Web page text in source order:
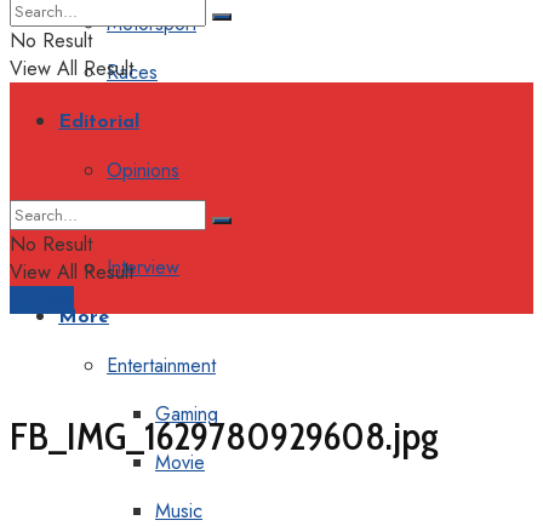
Motorsport
Races
Editorial
Opinions
Interview
More
Entertainment
Gaming
Movie
Music
No Result
View All Result
No Result
View All Result
FB_IMG_1629780929608.jpg